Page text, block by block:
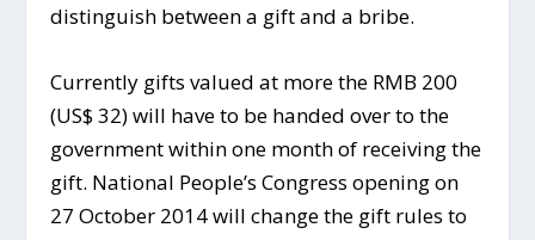
distinguish between a gift and a bribe.
Currently gifts valued at more the RMB 200
(US$ 32) will have to be handed over to the
government within one month of receiving the
gift. National People’s Congress opening on
27 October 2014 will change the gift rules to